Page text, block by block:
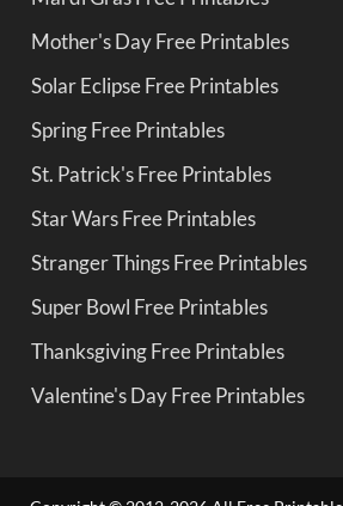
Mother's Day Free Printables
Solar Eclipse Free Printables
Spring Free Printables
St. Patrick's Free Printables
Star Wars Free Printables
Stranger Things Free Printables
Super Bowl Free Printables
Thanksgiving Free Printables
Valentine's Day Free Printables